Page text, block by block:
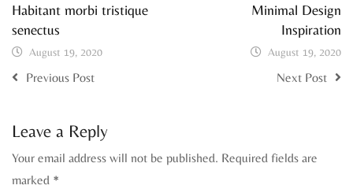
Habitant morbi tristique
senectus
August 19, 2020
Previous Post
Minimal Design
Inspiration
August 19, 2020
Next Post
Leave a Reply
Your email address will not be published. Required fields are
marked *